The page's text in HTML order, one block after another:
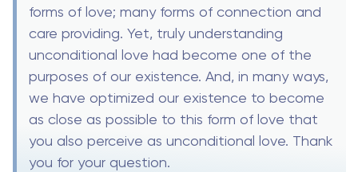
forms of love; many forms of connection and
care providing. Yet, truly understanding
unconditional love had become one of the
purposes of our existence. And, in many ways,
we have optimized our existence to become
as close as possible to this form of love that
you also perceive as unconditional love. Thank
you for your question.